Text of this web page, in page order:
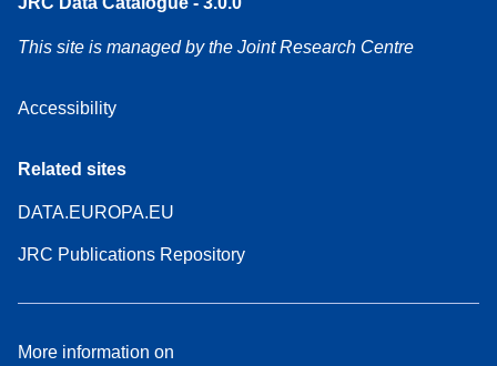
This site is managed by the Joint Research Centre
Accessibility
Related sites
DATA.EUROPA.EU
JRC Publications Repository
More information on